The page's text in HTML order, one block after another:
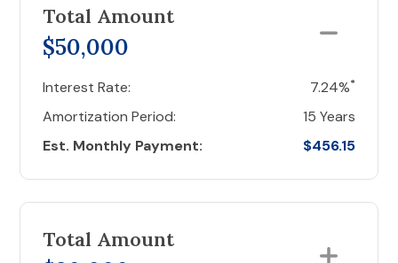
Total Amount
$50,000
Interest Rate: 7.24%*
Amortization Period:
15 Years
Est. Monthly Payment:
$456.15
Total Amount